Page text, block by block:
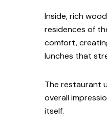
Inside, rich
residences of
comfort,
lunches that
The restaurant
overall
itself.